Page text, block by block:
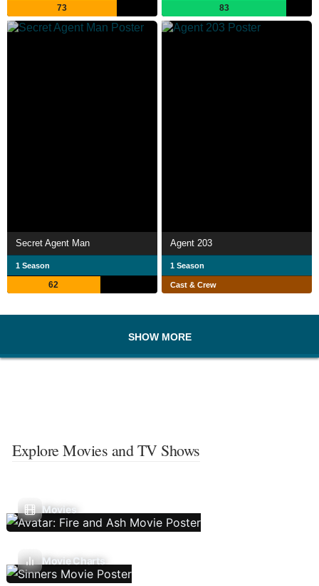
73 83
Secret Agent Man
1 Season
62
Agent 203
1 Season
Cast & Crew
SHOW MORE
Explore Movies and TV Shows
Movies
Movie Charts